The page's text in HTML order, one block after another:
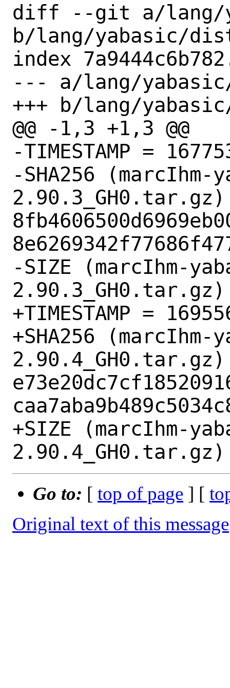
diff --git a/lang/
b/lang/yabasic/
index
--- a/lang/
+++ b/lang/
@@ -1,3 +1,3 @@
-TIMESTAMP =
-SHA256 (marcIhm-
-SIZE (marcIhm-
2.90.3_GH0.tar.gz)
+TIMESTAMP =
+SHA256 (marcIhm-
+SIZE (marcIhm-
Go to: [ top of page ] [
Original text of this message